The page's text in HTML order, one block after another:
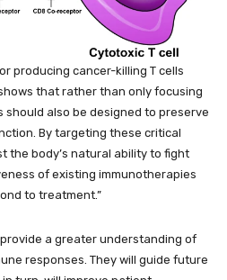
producing cancer-killing T cells
that rather than only focusing
also be designed to preserve
By targeting these critical
the body’s natural ability to fight
of existing immunotherapies
to treatment.”
a greater understanding of
responses. They will guide future